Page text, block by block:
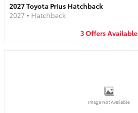
2027 Toyota Prius Hatchback
2027 • Hatchback
3OffersAvailable
Image Not Available